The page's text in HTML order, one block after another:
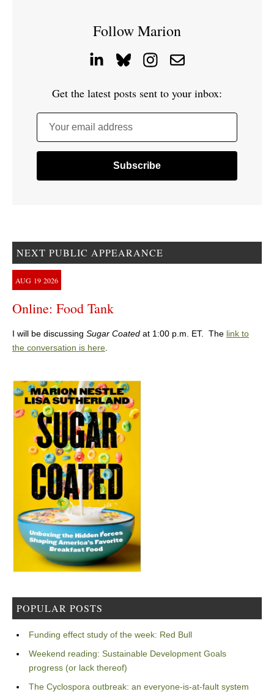
Follow Marion
Get the latest posts sent to your inbox:
Your email address
NEXT PUBLIC APPEARANCE
AUG 19 2026
Online: Food Tank
I will be discussing Sugar Coated at 1:00 p.m. ET. The link to
the conversation is here
POPULAR POSTS
Funding effect study of the week: Red Bull
Weekend reading: Sustainable Development Goals
progress (or lack thereof)
The Cyclospora outbreak: an everyone-is-at-fault system